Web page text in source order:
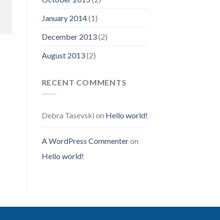
January 2014(1)
December 2013(2)
August 2013(2)
RECENT COMMENTS
Debra Tasevski on Hello world!
A WordPress Commenteron
Hello world!